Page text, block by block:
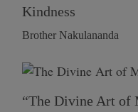
Kindness
Brother Nakulananda
“The Divine Art of